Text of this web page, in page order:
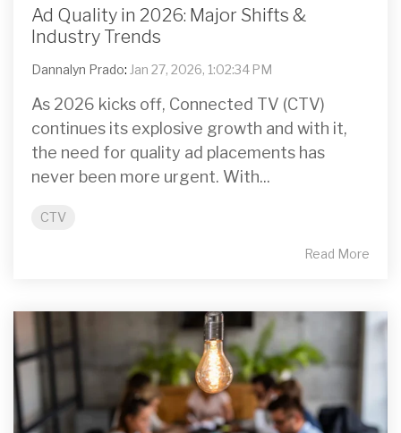
Ad Quality in 2026: Major Shifts &
Industry Trends
Dannalyn Prado: Jan 27, 2026, 1:02:34 PM
As 2026 kicks off, Connected TV (CTV)
continues its explosive growth and with it,
the need for quality ad placements has
never been more urgent. With...
CTV
Read More